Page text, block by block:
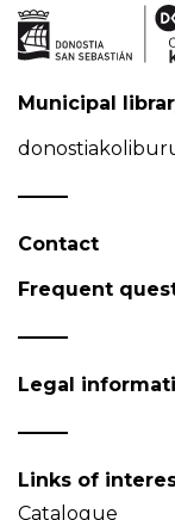
Municipal
Contact
Frequent
Legal
Links of
Catalogue